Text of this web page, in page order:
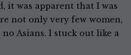
it was apparent that I was
not only very few women,
Asians. I stuck out like a